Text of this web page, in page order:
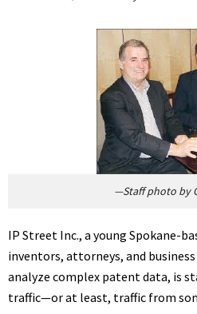
—Staff photo by
IP Street Inc., a young Spokane-
inventors, attorneys, and
analyze complex patent data, is
traffic—or at least, traffic from